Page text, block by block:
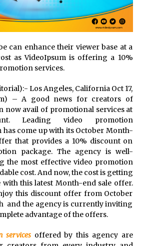
hours ago
Stainless Steel Cookware Is Made
Spinal Implants Exporters for
ago
Cannulated Screws and Trauma Fixation
for Saudi Arabia’s Orthopedic
Market
ago
Krauter Fuses Psychedelic Rock with
Essence in Latest Song ‘stay close’
ago
Best in Medicine Highlights Joyce
NP-C: Adult and Geriatric Nurse
ago
can enhance their viewer base at a
as VideoIpsum is offering a 10%
services.
Los Angeles, California Oct 17,
– A good news for creators of
now avail of promotional services at
Leading video promotion
has come up with its October Month-
that provides a 10% discount on
package. The agency is well-
the most effective video promotion
cost. And now, the cost is getting
with this latest Month-end sale offer.
this discount offer from October
and the agency is currently inviting
advantage of the offers.
servicesoffered by this agency are